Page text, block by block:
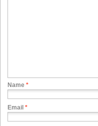
Name *
Email *